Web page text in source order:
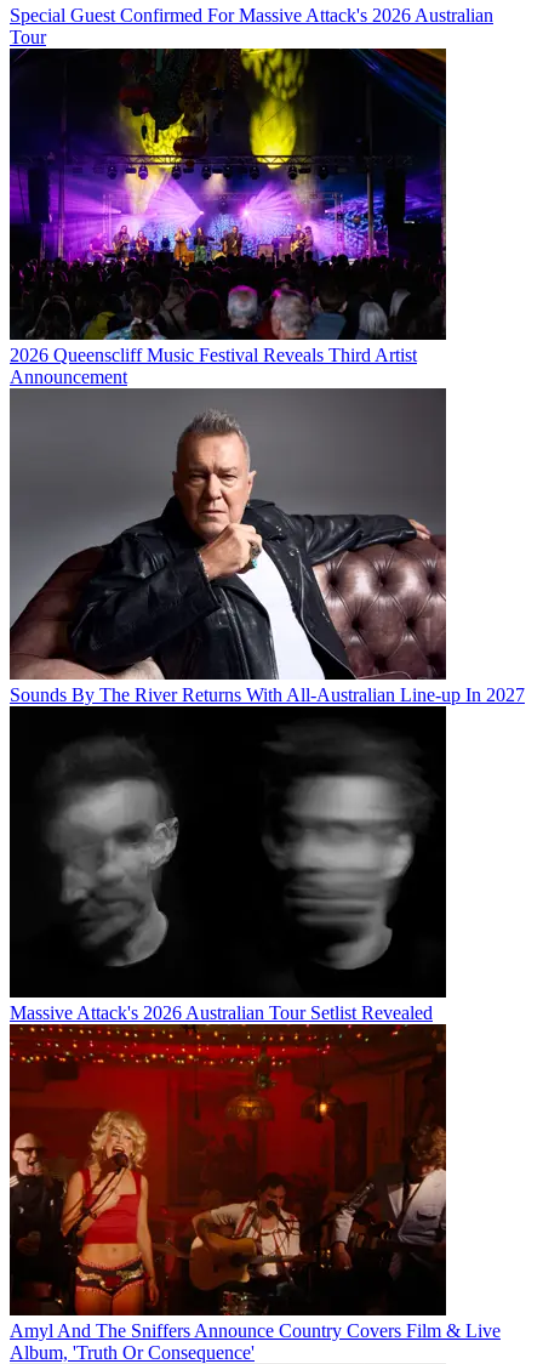
Special Guest Confirmed For Massive Attack's 2026 Australian
Tour
2026 Queenscliff Music Festival Reveals Third Artist
Announcement
Sounds By The River Returns With All-Australian Line-up In 2027
Massive Attack's 2026 Australian Tour Setlist Revealed
Amyl And The Sniffers Announce Country Covers Film & Live
Album, 'Truth Or Consequence'